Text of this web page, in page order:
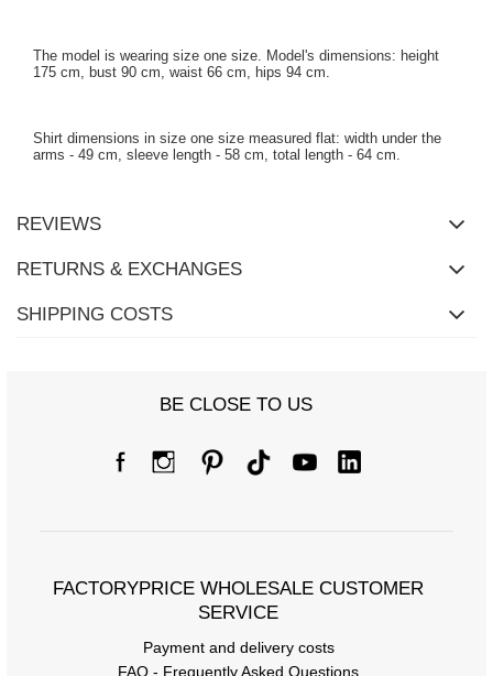
The model is wearing size one size. Model's dimensions: height
175 cm, bust 90 cm, waist 66 cm, hips 94 cm.
Shirt dimensions in size one size measured flat: width under the
arms - 49 cm, sleeve length - 58 cm, total length - 64 cm.
REVIEWS
RETURNS & EXCHANGES
SHIPPING COSTS
BE CLOSE TO US
FACTORYPRICE WHOLESALE CUSTOMER
SERVICE
Payment and delivery costs
FAQ - Frequently Asked Questions